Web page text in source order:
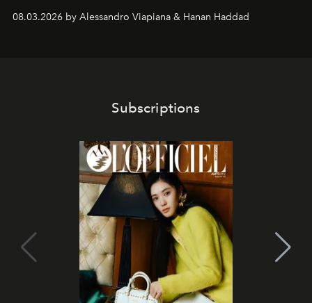
08.03.2026 by Alessandro Viapiana & Hanan Haddad
Subscriptions